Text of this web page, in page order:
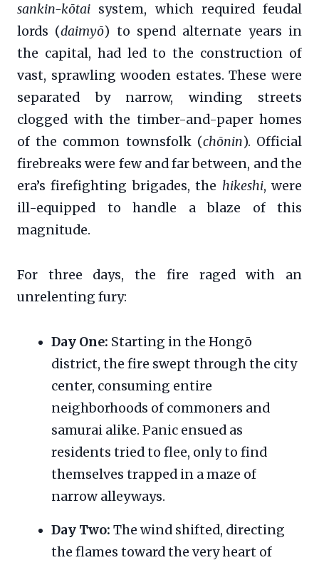
sankin-kōtai system, which required feudal
lords (daimyō) to spend alternate years in
the capital, had led to the construction of
vast, sprawling wooden estates. These were
separated by narrow, winding streets
clogged with the timber-and-paper homes
of the common townsfolk (chōnin). Official
firebreaks were few and far between, and the
era’s firefighting brigades, the hikeshi, were
ill-equipped to handle a blaze of this
magnitude.
For three days, the fire raged with an
unrelenting fury:
Day One: Starting in the Hongō
district, the fire swept through the city
center, consuming entire
neighborhoods of commoners and
samurai alike. Panic ensued as
residents tried to flee, only to find
themselves trapped in a maze of
narrow alleyways.
Day Two: The wind shifted, directing
the flames toward the very heart of